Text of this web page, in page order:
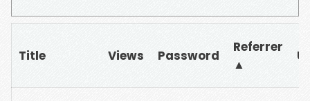
Title Views Password
Referrer
▲